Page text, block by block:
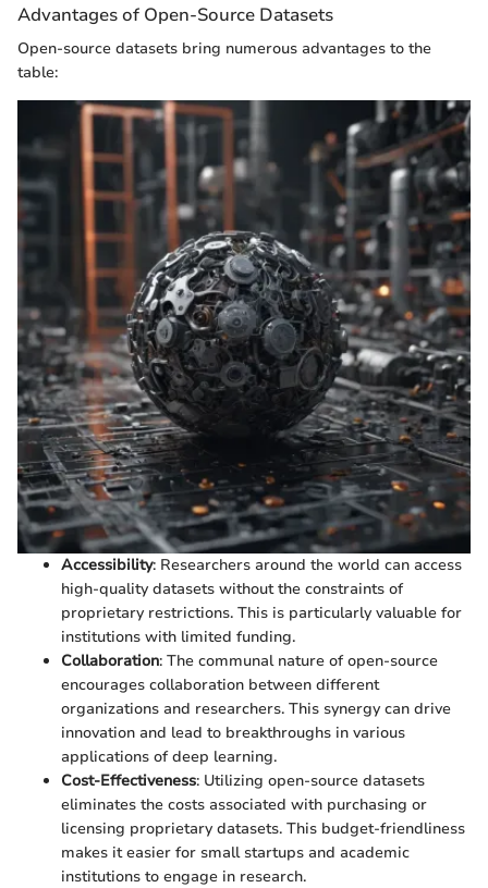
Advantages of Open-Source Datasets
Open-source datasets bring numerous advantages to the
table:
Accessibility: Researchers around the world can access
high-quality datasets without the constraints of
proprietary restrictions. This is particularly valuable for
institutions with limited funding.
Collaboration: The communal nature of open-source
encourages collaboration between different
organizations and researchers. This synergy can drive
innovation and lead to breakthroughs in various
applications of deep learning.
Cost-Effectiveness: Utilizing open-source datasets
eliminates the costs associated with purchasing or
licensing proprietary datasets. This budget-friendliness
makes it easier for small startups and academic
institutions to engage in research.